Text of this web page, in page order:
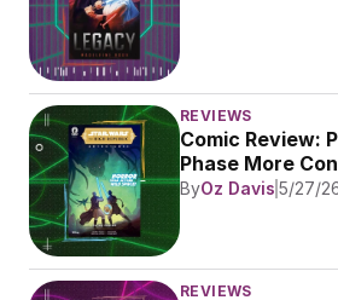
REVIEWS
Comic Review:
Phase More
ByOz Davis 5/27/
REVIEWS